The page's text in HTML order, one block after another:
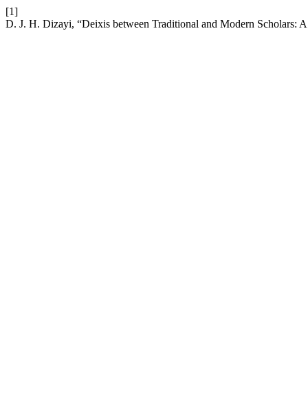
[1]
D. J. H. Dizayi, “Deixis between Traditional and Modern Scholars: